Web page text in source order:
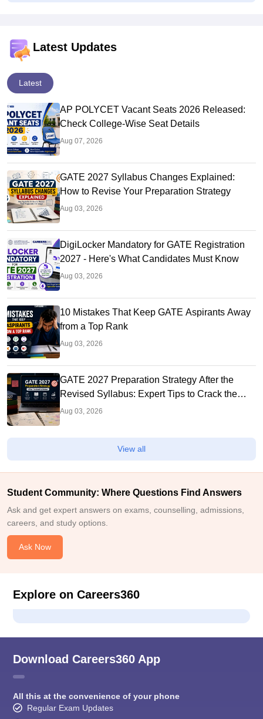
Latest Updates
Latest
AP POLYCET Vacant Seats 2026 Released:
Check College-Wise Seat Details
Aug 07, 2026
GATE 2027 Syllabus Changes Explained:
How to Revise Your Preparation Strategy
Aug 03, 2026
DigiLocker Mandatory for GATE Registration
2027 - Here's What Candidates Must Know
Aug 03, 2026
10 Mistakes That Keep GATE Aspirants Away
from a Top Rank
Aug 03, 2026
GATE 2027 Preparation Strategy After the
Revised Syllabus: Expert Tips to Crack the
Exam
Aug 03, 2026
View all
Student Community: Where Questions Find Answers
Ask and get expert answers on exams, counselling, admissions,
careers, and study options.
Ask Now
Explore on Careers360
Download Careers360 App
All this at the convenience of your phone
Regular Exam Updates